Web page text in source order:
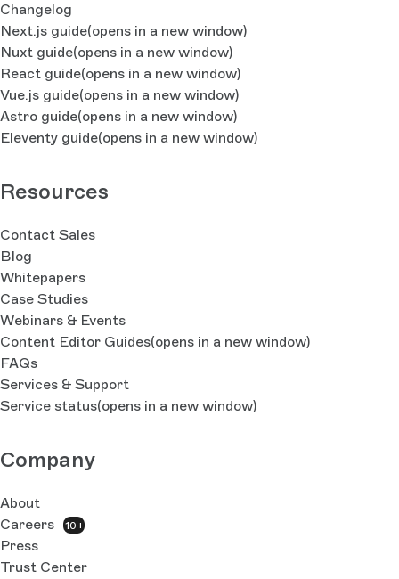
Changelog
Next.js guide(opens in a new window)
Nuxt guide(opens in a new window)
React guide(opens in a new window)
Vue.js guide(opens in a new window)
Astro guide(opens in a new window)
Eleventy guide(opens in a new window)
Resources
Contact Sales
Blog
Whitepapers
Case Studies
Webinars & Events
Content Editor Guides(opens in a new window)
FAQs
Services & Support
Service status(opens in a new window)
Company
About
Careers
10+
Press
Trust Center